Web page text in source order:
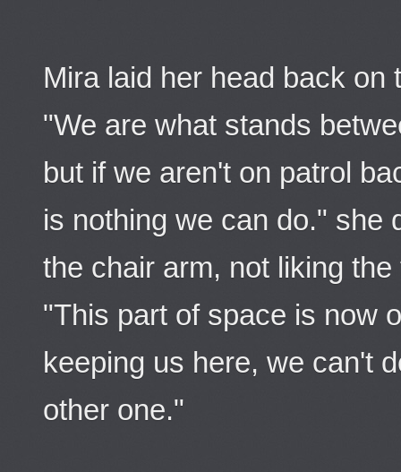
Mira laid her head back
"We are what stands
but if we aren't on patrol
is nothing we can do." she
the chair arm, not liking
"This part of space is now
keeping us here, we can't
other one."